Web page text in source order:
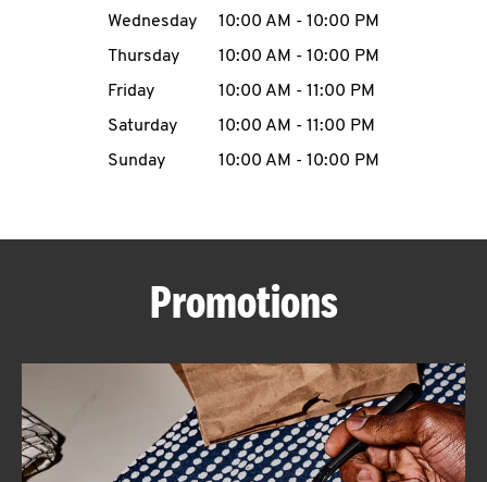
MENU
ABOUT
Wednesday
10:00 AM - 10:00 PM
Thursday
10:00 AM - 10:00 PM
Friday
10:00 AM - 11:00 PM
Saturday
10:00 AM - 11:00 PM
Sunday
10:00 AM - 10:00 PM
Promotions